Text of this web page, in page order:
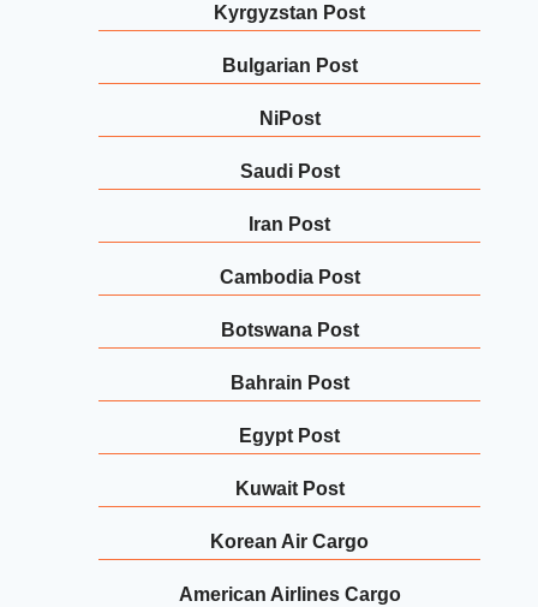
Kyrgyzstan Post
Bulgarian Post
NiPost
Saudi Post
Iran Post
Cambodia Post
Botswana Post
Bahrain Post
Egypt Post
Kuwait Post
Korean Air Cargo
American Airlines Cargo